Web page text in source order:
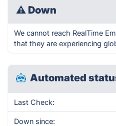
⚠ Down
We cannot reach RealTime
that they are experiencing
Automated
Last Check:
Down since: